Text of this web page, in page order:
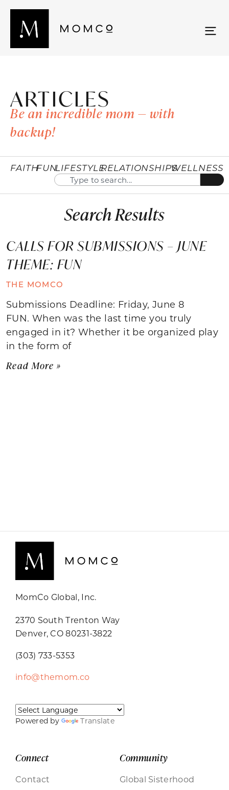
ARTICLES
Be an incredible mom — with
backup!
FAITHFUNLIFESTYLERELATIONSHIPSWELLNESS
Search Results
CALLS FOR SUBMISSIONS – JUNE
THEME: FUN
THE MOMCO
Submissions Deadline: Friday, June 8
FUN. When was the last time you truly
engaged in it? Whether it be organized play
in the form of
Read More »
MomCo Global, Inc.
2370 South Trenton Way
Denver, CO 80231-3822
(303) 733-5353
info@themom.co
Powered by Translate
Connect
Contact
Community
Global Sisterhood